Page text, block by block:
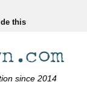
this
since 2014